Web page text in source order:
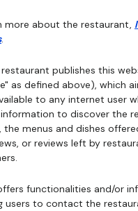
more about the restaurant,
.
restaurant publishes this
as defined above), which
to any internet user
to discover the
the menus and dishes
or reviews left by
functionalities and/or
users to contact the